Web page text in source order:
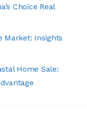
Choice Real
Market: Insights
Home Sale: